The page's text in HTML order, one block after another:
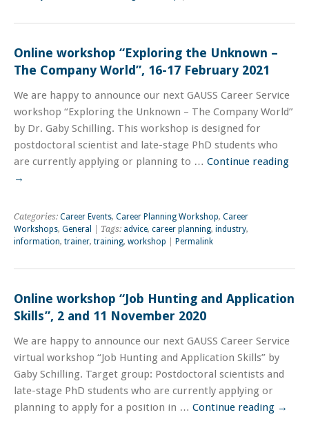
Online workshop “Exploring the Unknown –
The Company World”, 16-17 February 2021
We are happy to announce our next GAUSS Career Service
workshop “Exploring the Unknown – The Company World”
by Dr. Gaby Schilling. This workshop is designed for
postdoctoral scientist and late-stage PhD students who
are currently applying or planning to … Continue reading
→
Categories: Career Events, Career Planning Workshop, Career
Workshops, General | Tags: advice, career planning, industry,
information, trainer, training, workshop Permalink
Online workshop “Job Hunting and Application
Skills”, 2 and 11 November 2020
We are happy to announce our next GAUSS Career Service
virtual workshop “Job Hunting and Application Skills” by
Gaby Schilling. Target group: Postdoctoral scientists and
late-stage PhD students who are currently applying or
planning to apply for a position in … Continue reading →